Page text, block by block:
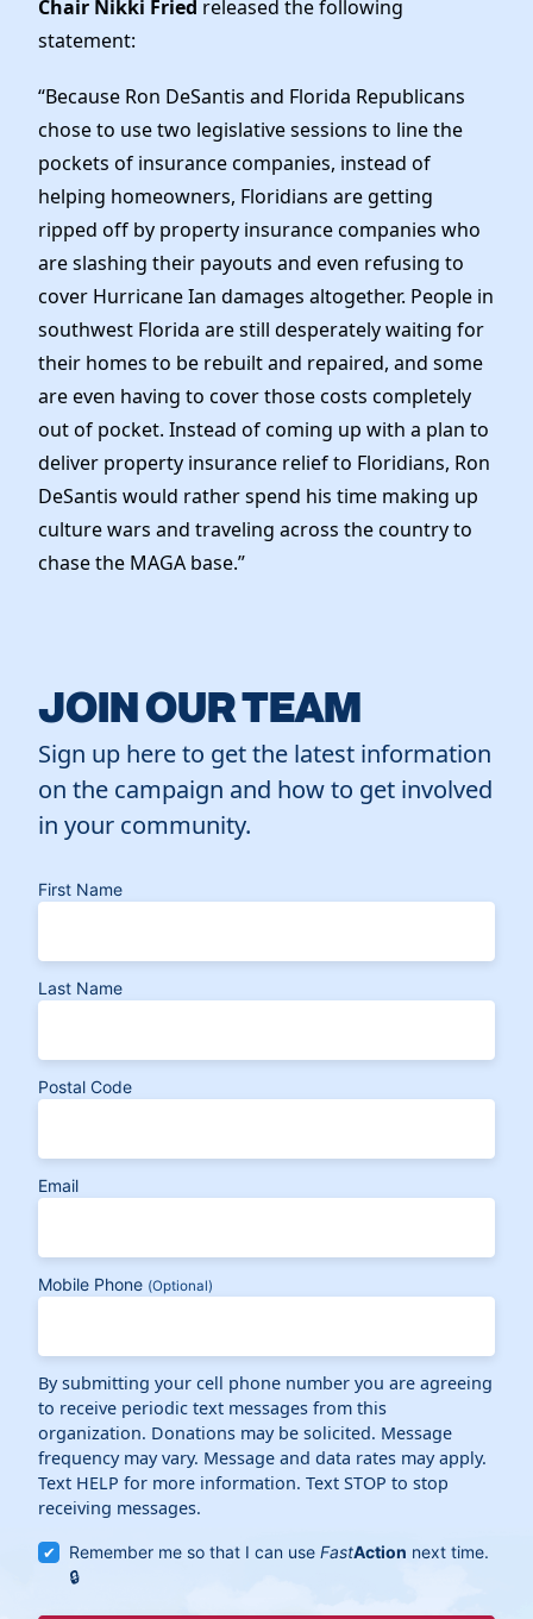
News
Chair Nikki Fried released the following
statement:
“Because Ron DeSantis and Florida Republicans
chose to use two legislative sessions to line the
pockets of insurance companies, instead of
helping homeowners, Floridians are getting
ripped off by property insurance companies who
are slashing their payouts and even refusing to
cover Hurricane Ian damages altogether. People in
southwest Florida are still desperately waiting for
their homes to be rebuilt and repaired, and some
are even having to cover those costs completely
out of pocket. Instead of coming up with a plan to
deliver property insurance relief to Floridians, Ron
DeSantis would rather spend his time making up
culture wars and traveling across the country to
chase the MAGA base.”
JOIN OUR TEAM
Sign up here to get the latest information
on the campaign and how to get involved
in your community.
First Name
Last Name
Postal Code
Email
Mobile Phone (Optional)
By submitting your cell phone number you are agreeing
to receive periodic text messages from this
organization. Donations may be solicited. Message
frequency may vary. Message and data rates may apply.
Text HELP for more information. Text STOP to stop
receiving messages.
Remember me so that I can useFastAction next time.